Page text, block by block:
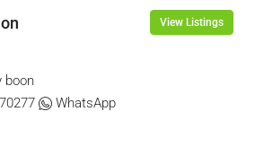
View Listings
boon
WhatsApp